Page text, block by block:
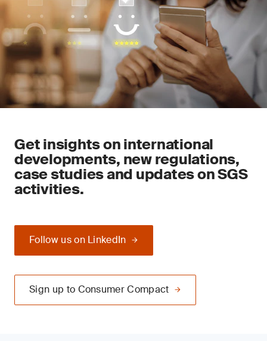
Get insights on international
developments, new regulations,
case studies and updates on SGS
activities.
Follow us on LinkedIn
Sign up to Consumer Compact